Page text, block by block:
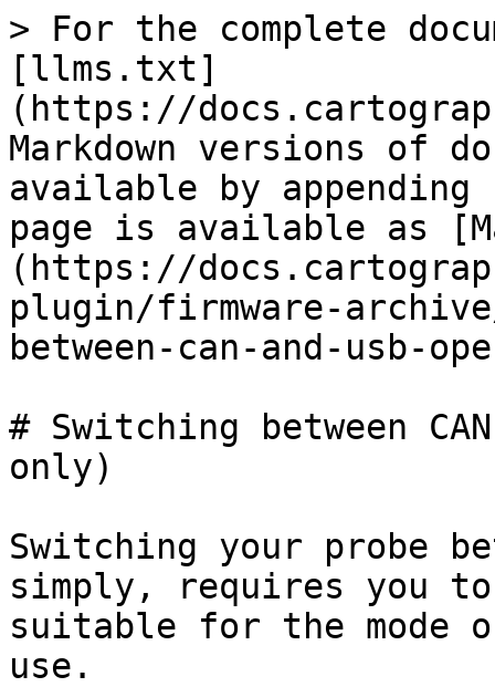
> For the complete
[llms.txt]
(https://
Markdown versions of
available by
page is available as
(https://
plugin/firmware-
between-can-and-usb-
# Switching between
only)
Switching your probe
simply, requires you
suitable for the mode
use.